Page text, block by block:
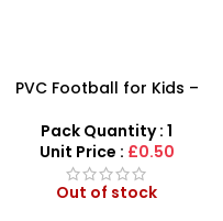
PVC Football for Kids –
Ball for Outdoor Play
Pack Quantity : 1
Unit Price :£0.50
Out of stock